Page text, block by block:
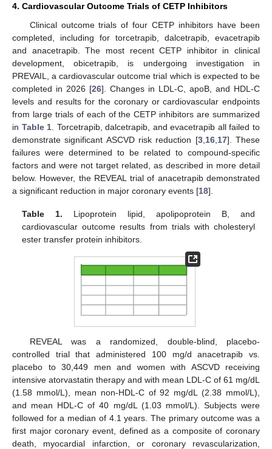
4. Cardiovascular Outcome Trials of CETP Inhibitors
Clinical outcome trials of four CETP inhibitors have been
completed, including for torcetrapib, dalcetrapib, evacetrapib
and anacetrapib. The most recent CETP inhibitor in clinical
development, obicetrapib, is undergoing investigation in
PREVAIL, a cardiovascular outcome trial which is expected to be
completed in 2026 [26]. Changes in LDL-C, apoB, and HDL-C
levels and results for the coronary or cardiovascular endpoints
from large trials of each of the CETP inhibitors are summarized
in Table 1 . Torcetrapib, dalcetrapib, and evacetrapib all failed to
demonstrate significant ASCVD risk reduction [3, 16, 17]. These
failures were determined to be related to compound-specific
factors and were not target related, as described in more detail
below. However, the REVEAL trial of anacetrapib demonstrated
a significant reduction in major coronary events [18].
Table 1. Lipoprotein lipid, apolipoprotein B, and
cardiovascular outcome results from trials with cholesteryl
ester transfer protein inhibitors.
REVEAL was a randomized, double-blind, placebo-
controlled trial that administered 100 mg/d anacetrapib vs.
placebo to 30,449 men and women with ASCVD receiving
intensive atorvastatin therapy and with mean LDL-C of 61 mg/dL
(1.58 mmol/L), mean non-HDL-C of 92 mg/dL (2.38 mmol/L),
and mean HDL-C of 40 mg/dL (1.03 mmol/L). Subjects were
followed for a median of 4.1 years. The primary outcome was a
first major coronary event, defined as a composite of coronary
death, myocardial infarction, or coronary revascularization,